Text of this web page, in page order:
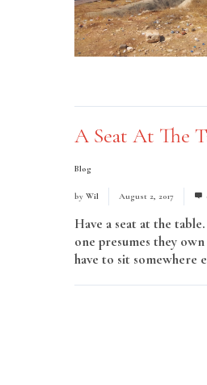
A Seat At The
Blog
by Wil August 2, 2017
Have a seat at the
one presumes they
have to sit somewhere